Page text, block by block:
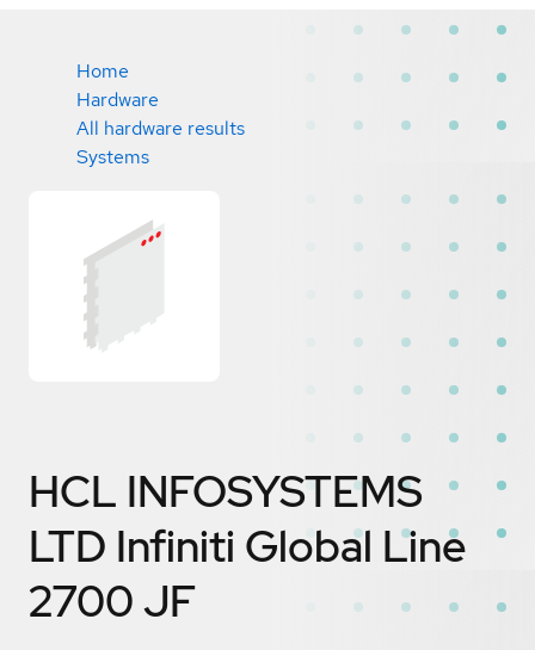
Home
Hardware
All hardware results
Systems
HCL INFOSYSTEMS
LTD Infiniti Global Line
2700 JF